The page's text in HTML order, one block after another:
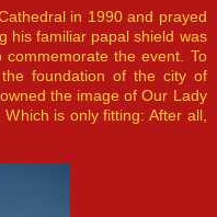
in 1990 and prayed
his familiar papal shield was
the event. To
foundation of the city of
the image of Our Lady
is only fitting: After all,